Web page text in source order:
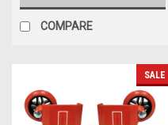
COMPARE
SALE